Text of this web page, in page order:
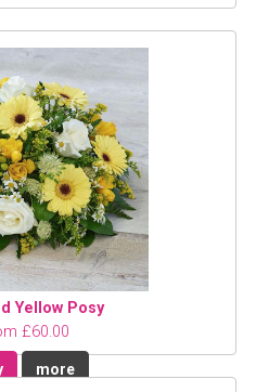
Yellow Posy
£60.00
more